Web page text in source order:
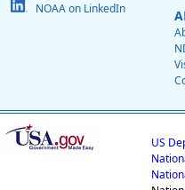
NOAA on LinkedIn
US